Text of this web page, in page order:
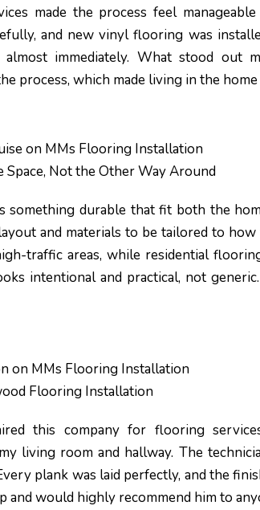
made the process feel
and new vinyl flooring was
almost immediately. What stood out
process, which made living in the
on MMs Flooring Installation
Not the Other Way Around
something durable that fit both the
and materials to be tailored to
traffic areas, while residential
intentional and practical, not
on MMs Flooring Installation
Flooring Installation
this company for flooring
living room and hallway. The
plank was laid perfectly, and the
and would highly recommend him to